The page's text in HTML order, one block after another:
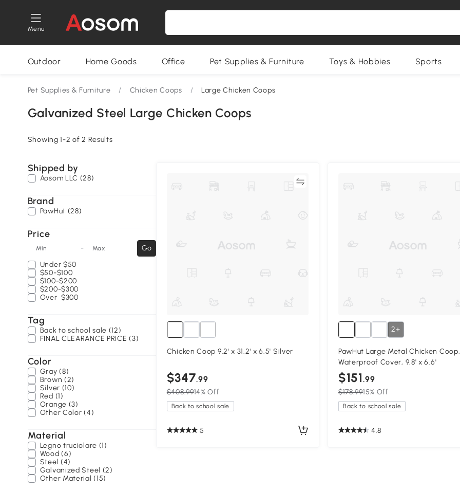
Menu
Outdoor Home Goods Office Pet Supplies & Furniture Toys & Hobbies Sports
Pet Supplies & Furniture / Chicken Coops / Large Chicken Coops
Galvanized Steel Large Chicken Coops
Showing 1-2 of 2 Results
Shipped by
Aosom LLC (28)
Brand
PawHut (28)
Price
Min - Max
Go
Under $50
$50-$100
$100-$200
$200-$300
Over $300
Tag
Back to school sale (12)
FINAL CLEARANCE PRICE (3)
Color
Gray (8)
Brown (2)
Silver (10)
Red (1)
Orange (3)
Other Color (4)
Material
Legno truciolare (1)
Wood (6)
Steel (4)
Galvanized Steel (2)
Other Material (15)
Chicken Coop 9.2' x 31.2' x 6.5' Silver
$347.99
$408.9914% Off
Back to school sale
5
2+
PawHut Large Metal Chicken Coop,
Waterproof Cover, 9.8' x 6.6'
$151.99
$178.9915% Off
Back to school sale
4.8